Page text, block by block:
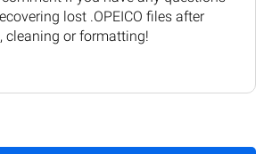
lost .OPEICO files after
cleaning or formatting!